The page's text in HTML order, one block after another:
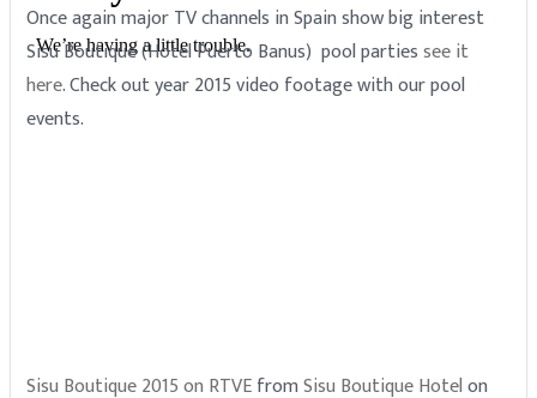
Once again major TV channels in Spain show big interest
Sisu Boutique (Hotel Puerto Banus) pool partiessee it
here. Check out year 2015 video footage with our pool
events.
Sisu Boutique 2015 on RTVEfromSisu Boutique Hotelon